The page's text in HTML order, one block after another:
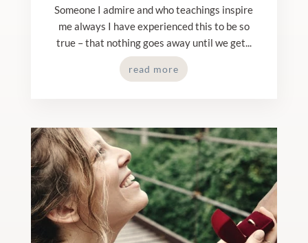
Someone I admire and who teachings inspire
me always I have experienced this to be so
true – that nothing goes away until we get...
read more